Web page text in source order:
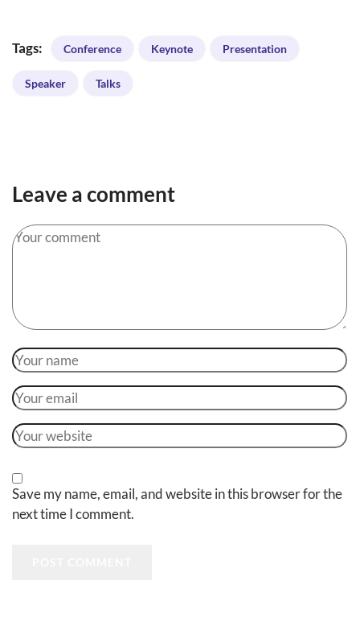
Tags: Conference Keynote Presentation
Speaker Talks
Leave a comment
Save my name, email, and website in this browser for the
next time I comment.